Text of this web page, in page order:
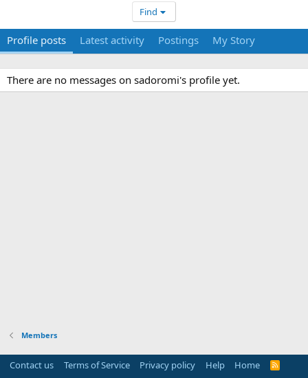
Find
Profile posts Latest activity Postings My Story
There are no messages on sadoromi's profile yet.
Members
Contact us Terms of Service Privacy policy Help Home
R